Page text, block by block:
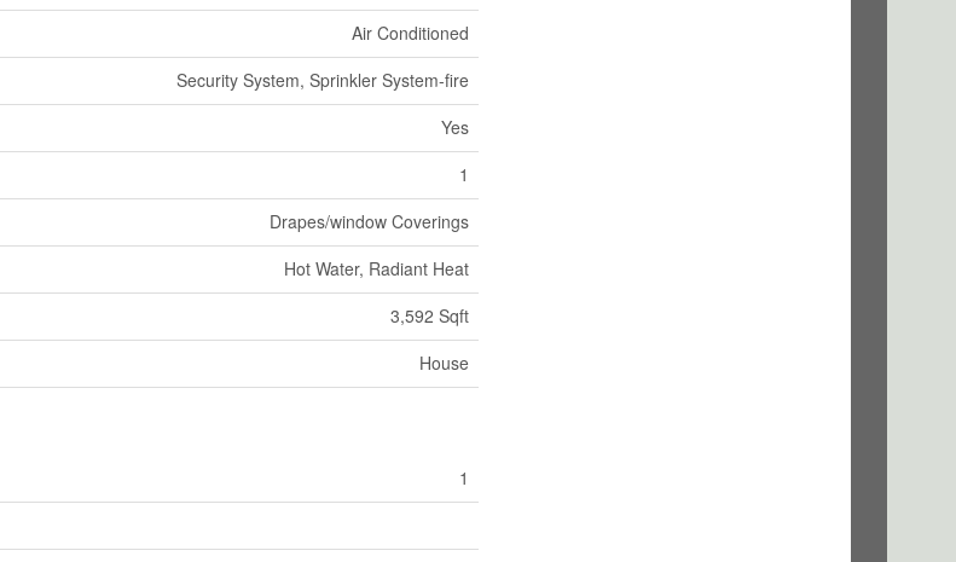
Air Conditioned
Security System, Sprinkler System-fire
Yes
1
Drapes/window Coverings
Hot Water, Radiant Heat
3,592 Sqft
House
1